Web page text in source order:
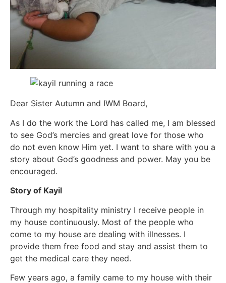
Dear Sister Autumn and IWM Board,
As I do the work the Lord has called me, I am blessed
to see God’s mercies and great love for those who
do not even know Him yet. I want to share with you a
story about God’s goodness and power. May you be
encouraged.
Story of Kayil
Through my hospitality ministry I receive people in
my house continuously. Most of the people who
come to my house are dealing with illnesses. I
provide them free food and stay and assist them to
get the medical care they need.
Few years ago, a family came to my house with their